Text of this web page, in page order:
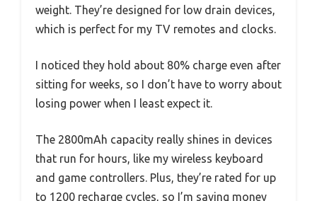
weight. They’re designed for low drain devices,
which is perfect for my TV remotes and clocks.
I noticed they hold about 80% charge even after
sitting for weeks, so I don’t have to worry about
losing power when I least expect it.
The 2800mAh capacity really shines in devices
that run for hours, like my wireless keyboard
and game controllers. Plus, they’re rated for up
to 1200 recharge cycles, so I’m saving money